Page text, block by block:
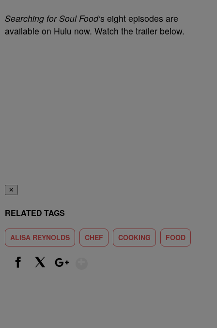
Searching for Soul Food‘s eight episodes are
available on Hulu now. Watch the trailer below.
✕
RELATED TAGS
ALISA REYNOLDS CHEF COOKING FOOD